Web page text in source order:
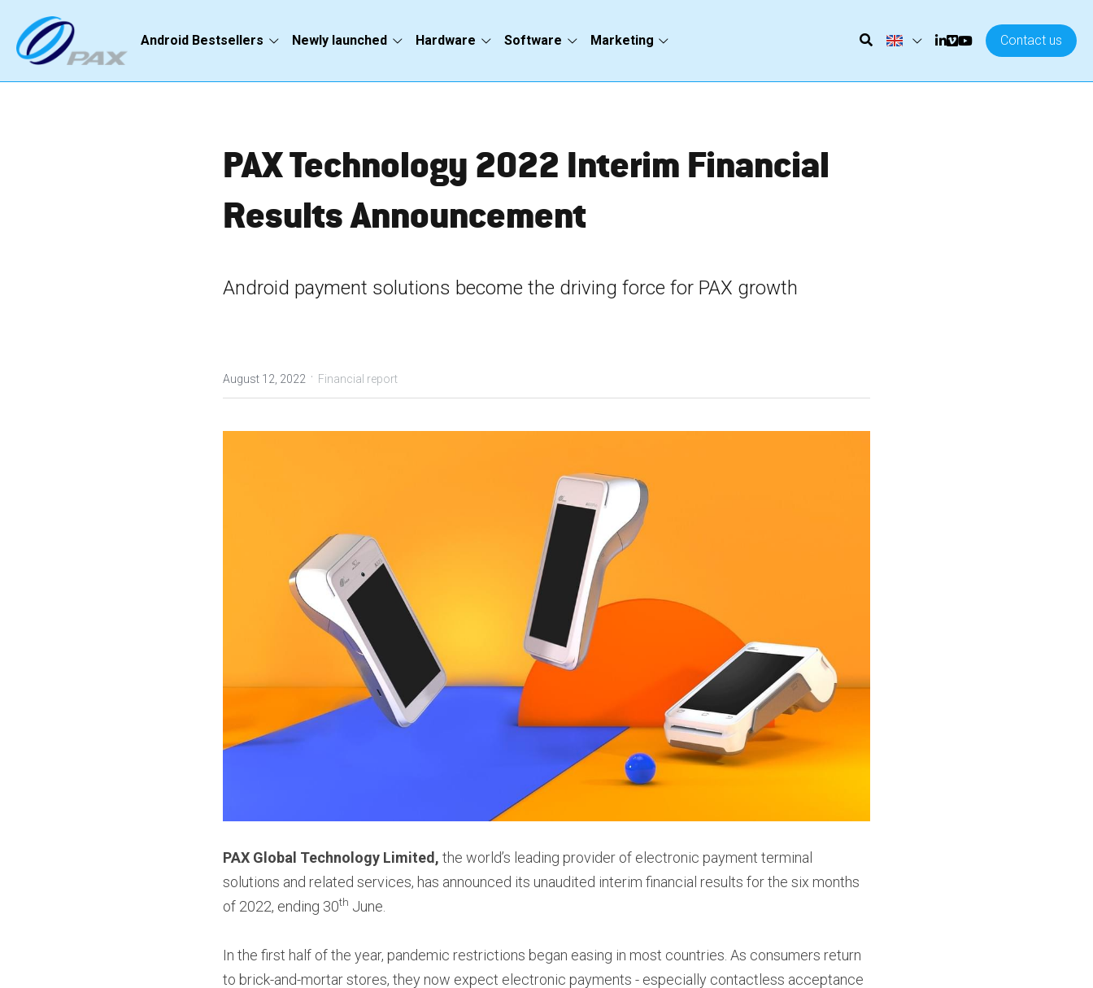
Android Bestsellers Newly launched Hardware Software Marketing Contact us
PAX Technology 2022 Interim Financial
Results Announcement
Android payment solutions become the driving force for PAX growth
August 12, 2022 · Financial report
PAX Global Technology Limited, the world’s leading provider of electronic payment terminal
solutions and related services, has announced its unaudited interim financial results for the six months
of 2022, ending 30th June.
In the first half of the year, pandemic restrictions began easing in most countries. As consumers return
to brick-and-mortar stores, they now expect electronic payments - especially contactless acceptance